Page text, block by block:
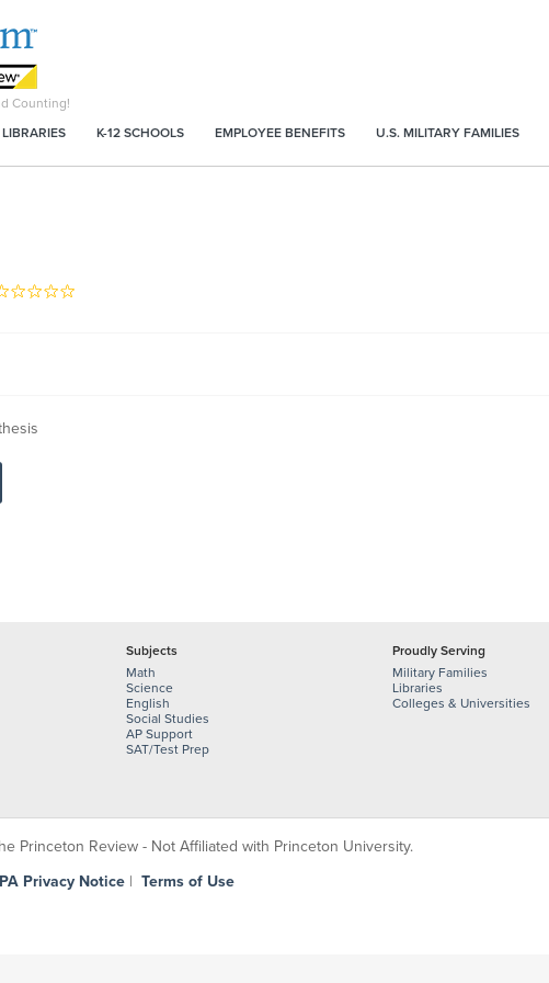
Counting!
LIBRARIES K-12 SCHOOLS EMPLOYEE BENEFITS U.S. MILITARY FAMILIES
Subjects
Math
Science
English
Social Studies
AP Support
SAT/Test Prep
Proudly Serving
Military Families
Libraries
Colleges & Universities
Princeton Review - Not Affiliated with Princeton University.
Privacy Notice | Terms of Use